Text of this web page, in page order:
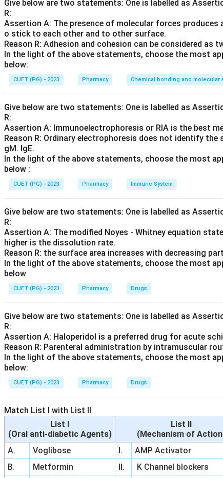
agent, and AlCl_{3}
AlCl is the catalyst.
Step 3: Analysis
This setup is the classic Friedel-Crafts acylation.
hydrogens; Aldol is for enolizable carbonyls; Kolbe is for
Step 4: Conclusion
Final Answer:(B)
Download Solution in PDF
Give below are two statements: One is labelled as
R:
Assertion A: The presence of molecular forces
o stick to each other and to other surface.
Reason R: Adhesion and cohesion can be considered
In the light of the above statements, choose the most
below:
CUET (PG) - 2023 Pharmacy Chemical bonding and molecular
Give below are two statements: One is labelled as
R:
Assertion A: Immunoelectrophoresis or RIA is the best
Reason R: Ordinary electrophoresis does not identify
gM. IgE.
In the light of the above statements, choose the most
below :
CUET (PG) - 2023 Pharmacy Immune System
Give below are two statements: One is labelled as
R:
Assertion A: The modified Noyes - Whitney equation
higher is the dissolution rate.
Reason R: the surface area increases with decreasing
In the light of the above statements, choose the most
below
CUET (PG) - 2023 Pharmacy Drugs
Give below are two statements: One is labelled as
R:
Assertion A: Haloperidol is a preferred drug for acute
Reason R: Parenteral administration by intramuscular
In the light of the above statements, choose the most
below:
CUET (PG) - 2023 Pharmacy Drugs
Match List I with List II
List I
(Oral anti-diabetic Agents)
List II
(Mechanism of
A.
Voglibose I.
AMP Activator
B.
Metformin II.
K Channel blockers